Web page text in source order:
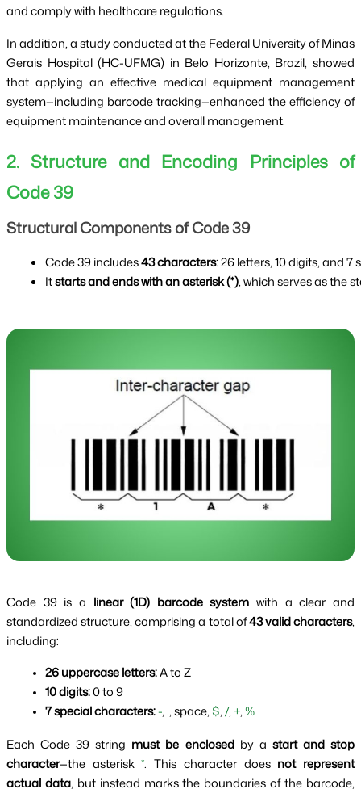
and comply with healthcare regulations.
In addition, a study conducted at the Federal University of Minas
Gerais Hospital (HC-UFMG) in Belo Horizonte, Brazil, showed
that applying an effective medical equipment management
system—including barcode tracking—enhanced the efficiency of
equipment maintenance and overall management.
2. Structure and Encoding Principles of
Code 39
Structural Components of Code 39
Code 39 includes 43 characters: 26 letters, 10 digits, and
It starts and ends with an asterisk (*), which serves as the
Code 39 is a linear (1D) barcode system with a clear and
standardized structure, comprising a total of43 valid characters,
including:
26 uppercase letters: A to Z
10 digits: 0 to 9
7 special characters:-, ., space, $, /, +, %
Each Code 39 string must be enclosedby a start and stop
character—the asterisk*. This character does not represent
actual data, but instead marks the boundaries of the barcode,